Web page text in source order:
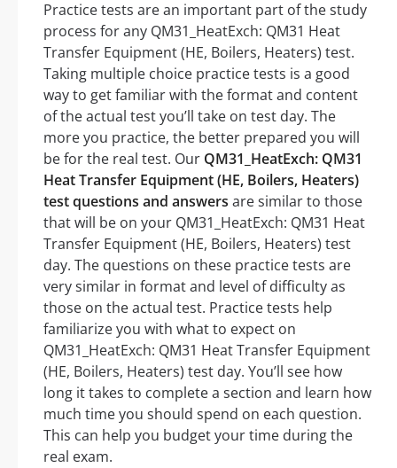
Practice tests are an important part of the study
process for any QM31_HeatExch: QM31 Heat
Transfer Equipment (HE, Boilers, Heaters) test.
Taking multiple choice practice tests is a good
way to get familiar with the format and content
of the actual test you’ll take on test day. The
more you practice, the better prepared you will
be for the real test. Our QM31_HeatExch: QM31
Heat Transfer Equipment (HE, Boilers, Heaters)
test questions and answers are similar to those
that will be on your QM31_HeatExch: QM31 Heat
Transfer Equipment (HE, Boilers, Heaters) test
day. The questions on these practice tests are
very similar in format and level of difficulty as
those on the actual test. Practice tests help
familiarize you with what to expect on
QM31_HeatExch: QM31 Heat Transfer Equipment
(HE, Boilers, Heaters) test day. You’ll see how
long it takes to complete a section and learn how
much time you should spend on each question.
This can help you budget your time during the
real exam.